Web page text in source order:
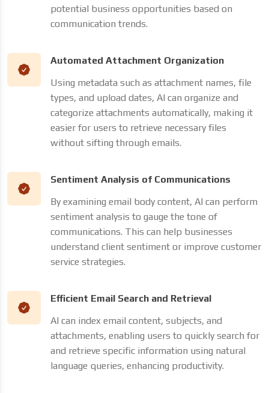
potential business opportunities based on
communication trends.
Automated Attachment Organization
Using metadata such as attachment names, file
types, and upload dates, AI can organize and
categorize attachments automatically, making it
easier for users to retrieve necessary files
without sifting through emails.
Sentiment Analysis of Communications
By examining email body content, AI can perform
sentiment analysis to gauge the tone of
communications. This can help businesses
understand client sentiment or improve customer
service strategies.
Efficient Email Search and Retrieval
AI can index email content, subjects, and
attachments, enabling users to quickly search for
and retrieve specific information using natural
language queries, enhancing productivity.